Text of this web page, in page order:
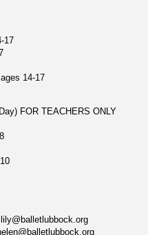
17
14-17
FOR TEACHERS ONLY
lily@balletlubbock.org